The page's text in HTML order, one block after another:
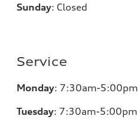
Sunday: Closed
Service
Monday: 7:30am-5:00pm
Tuesday: 7:30am-5:00pm